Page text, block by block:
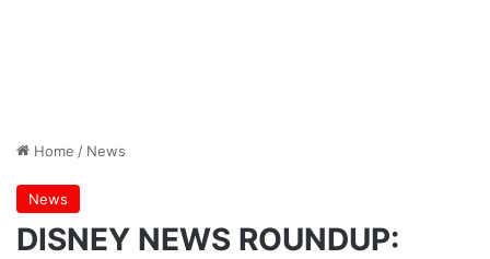
Home / News
News
DISNEY NEWS ROUNDUP: